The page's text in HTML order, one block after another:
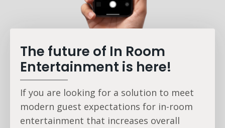
The future of In Room
Entertainment is here!
If you are looking for a solution to meet
modern guest expectations for in-room
entertainment that increases overall